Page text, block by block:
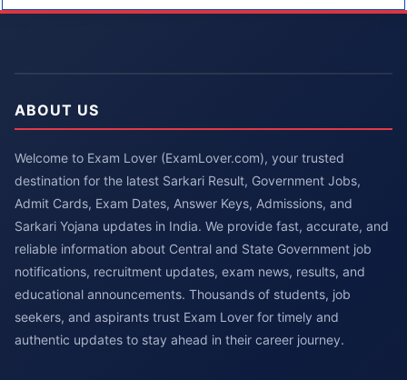
ABOUT US
Welcome to Exam Lover (ExamLover.com), your trusted
destination for the latest Sarkari Result, Government Jobs,
Admit Cards, Exam Dates, Answer Keys, Admissions, and
Sarkari Yojana updates in India. We provide fast, accurate, and
reliable information about Central and State Government job
notifications, recruitment updates, exam news, results, and
educational announcements. Thousands of students, job
seekers, and aspirants trust Exam Lover for timely and
authentic updates to stay ahead in their career journey.